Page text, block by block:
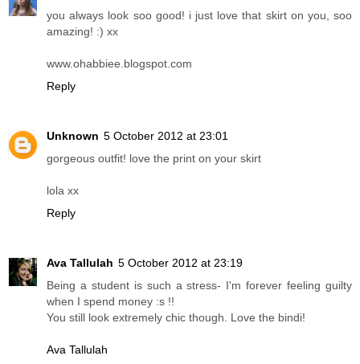
you always look soo good! i just love that skirt on you, soo
amazing! :) xx
www.ohabbiee.blogspot.com
Reply
Unknown 5 October 2012 at 23:01
gorgeous outfit! love the print on your skirt
lola xx
Reply
Ava Tallulah 5 October 2012 at 23:19
Being a student is such a stress- I'm forever feeling guilty
when I spend money :s !!
You still look extremely chic though. Love the bindi!
Ava Tallulah